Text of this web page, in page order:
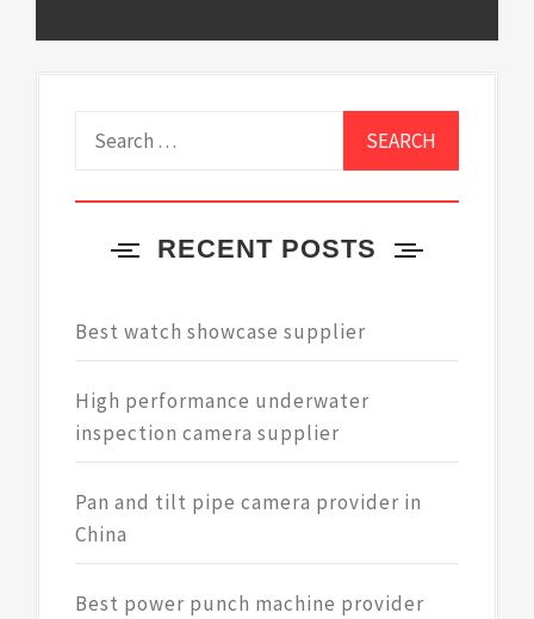
RECENT POSTS
Best watch showcase supplier
High performance underwater
inspection camera supplier
Pan and tilt pipe camera provider in
China
Best power punch machine provider